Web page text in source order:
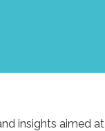
insights aimed at